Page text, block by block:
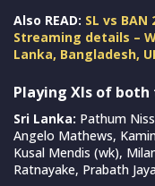
Also READ: SL vs
Streaming details –
Lanka, Bangladesh,
Playing XIs of both
Sri Lanka: Pathum
Angelo Mathews,
Kusal Mendis (wk),
Ratnayake, Prabath